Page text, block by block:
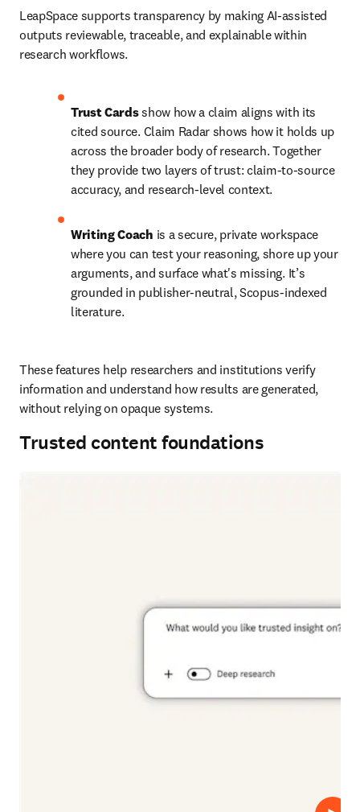
LeapSpace supports transparency by making AI-assisted
outputs reviewable, traceable, and explainable within
research workflows.
Trust Cards show how a claim aligns with its
cited source. Claim Radar shows how it holds up
across the broader body of research. Together
they provide two layers of trust: claim-to-source
accuracy, and research-level context.
Writing Coach is a secure, private workspace
where you can test your reasoning, shore up your
arguments, and surface what's missing. It’s
grounded in publisher-neutral, Scopus-indexed
literature.
These features help researchers and institutions verify
information and understand how results are generated,
without relying on opaque systems.
Trusted content foundations